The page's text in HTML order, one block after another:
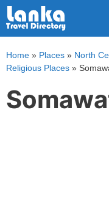
Skip
to
content
Home » Places » North
Religious Places »